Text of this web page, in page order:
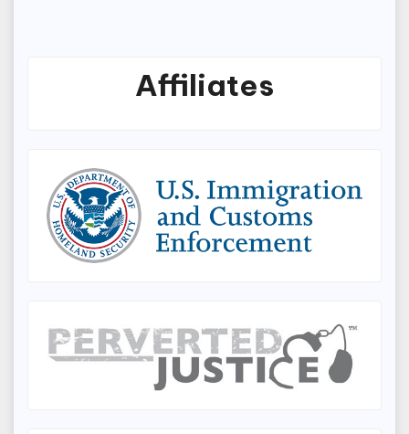
Affiliates